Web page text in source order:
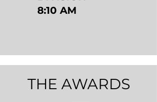
8:10 AM
THE AWARDS